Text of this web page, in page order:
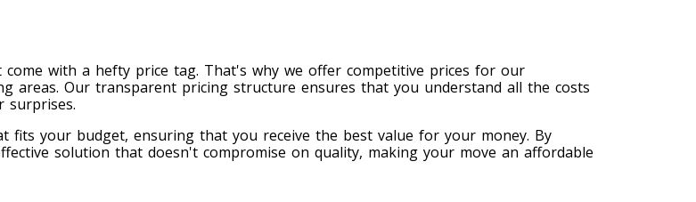
with a hefty price tag. That's why we offer competitive prices for our
areas. Our transparent pricing structure ensures that you understand all the costs
surprises.
fits your budget, ensuring that you receive the best value for your money. By
solution that doesn't compromise on quality, making your move an affordable